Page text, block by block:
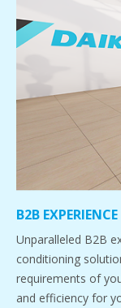
B2B EXPERIENCE
Unparalleled B2B
conditioning
requirements of
and efficiency for